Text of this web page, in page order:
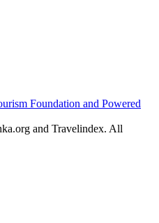
and Travelindex. All